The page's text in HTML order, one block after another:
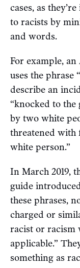
cases, as
to racists by
and words.
For example,
uses the phrase
describe an
“knocked to
by two white
threatened with
white person.”
In March 2019,
guide
these phrases,
charged or
racist or racism
applicable.”
something as